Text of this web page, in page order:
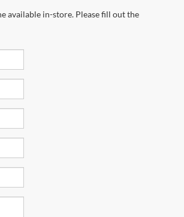
available in-store. Please fill out the